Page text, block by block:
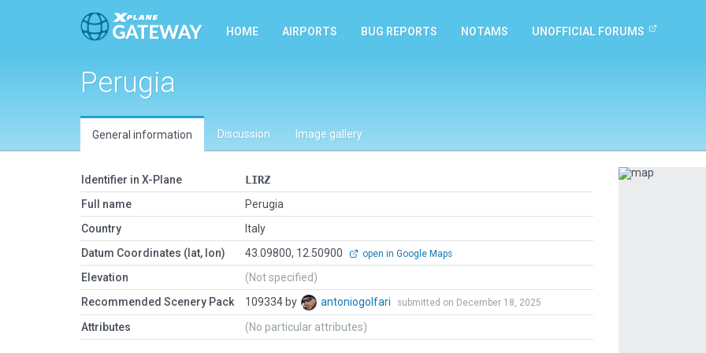
HOME AIRPORTS BUG REPORTS NOTAMS UNOFFICIAL FORUMS
Perugia
General information Discussion Image gallery
Identifier in X-Plane
LIRZ
Full name
Perugia
Country
Italy
Datum Coordinates (lat, lon)
43.09800, 12.50900 open in Google Maps
Elevation
(Not specified)
Recommended Scenery Pack
109334 by antoniogolfari submitted on December 18, 2025
Attributes (No particular attributes)
Previous